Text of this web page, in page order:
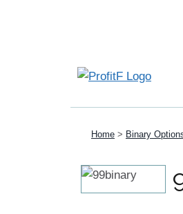
Home > Binary